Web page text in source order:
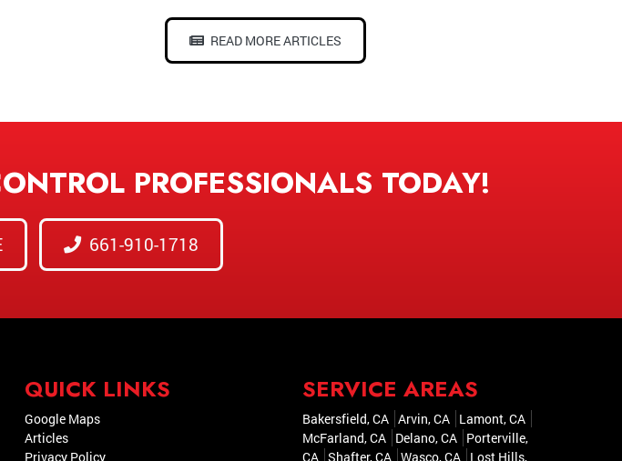
READ MORE ARTICLES
PROFESSIONALS TODAY!
661-910-1718
QUICK LINKS
Google Maps
Articles
Privacy Policy
SERVICE AREAS
Bakersfield, CA Arvin, CA
Lamont, CA
McFarland, CA
Delano, CA
Porterville,
CA Shafter, CA Wasco, CA Lost Hills,